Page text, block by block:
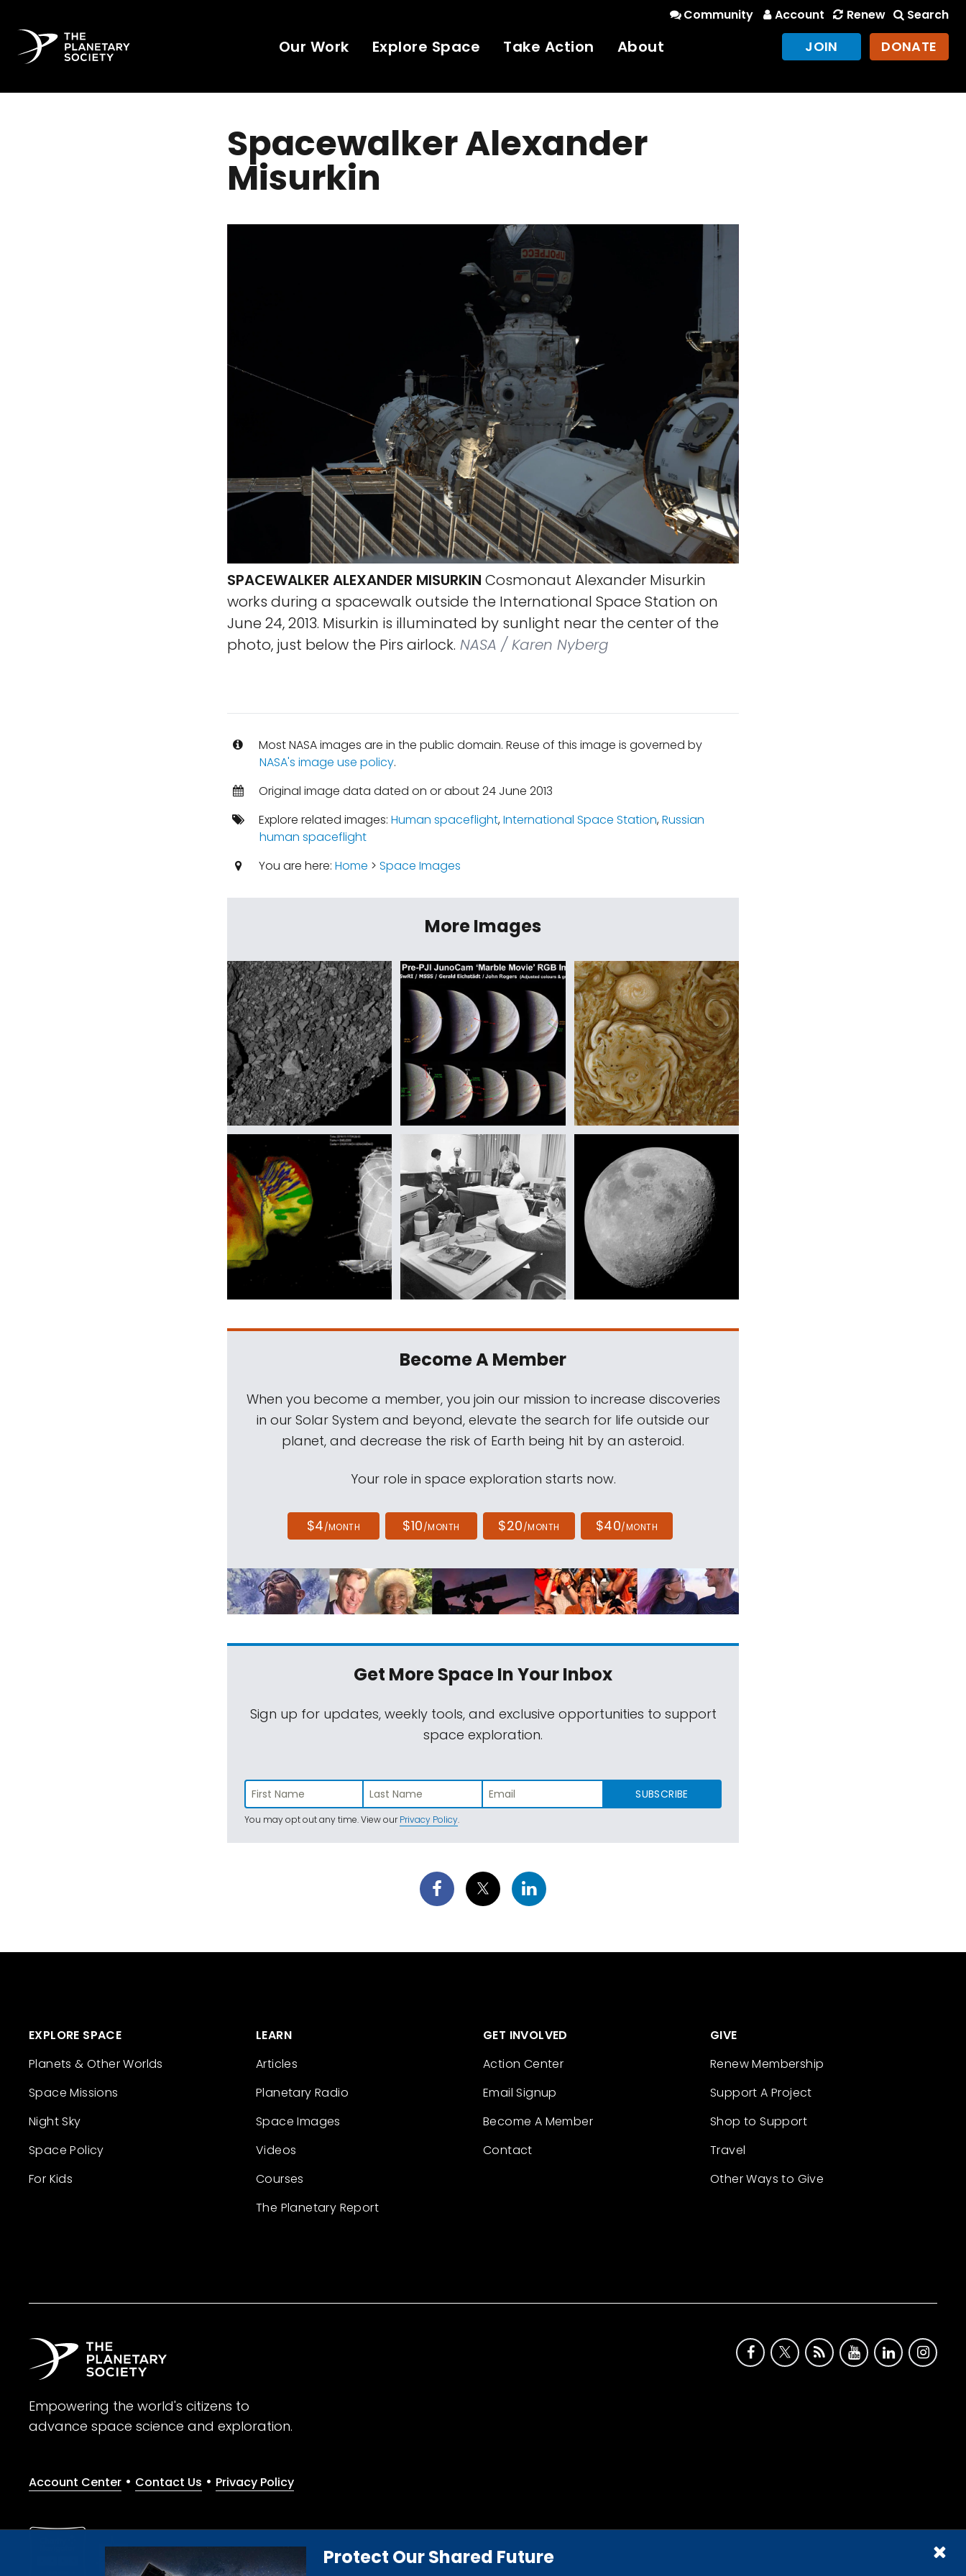
Protect Our Shared Future
Community Account Renew Search
Our Work Explore Space Take Action About JOIN DONATE
Spacewalker Alexander
Misurkin
SPACEWALKER ALEXANDER MISURKIN Cosmonaut Alexander Misurkin
works during a spacewalk outside the International Space Station on
June 24, 2013. Misurkin is illuminated by sunlight near the center of the
photo, just below the Pirs airlock. NASA / Karen Nyberg
Most NASA images are in the public domain. Reuse of this image is governed by
NASA's image use policy.
Original image data dated on or about 24 June 2013
Explore related images: Human spaceflight,International Space Station,Russian
human spaceflight
You are here: Home > Space Images
More Images
Become A Member
When you become a member, you join our mission to increase discoveries
in our Solar System and beyond, elevate the search for life outside our
planet, and decrease the risk of Earth being hit by an asteroid.
Your role in space exploration starts now.
$4/MONTH $10/MONTH $20/MONTH $40/MONTH
Get More SpaceIn Your Inbox
Sign up for updates, weekly tools, and exclusive opportunities to support
space exploration.
SUBSCRIBE
You may opt out any time. View ourPrivacy Policy.
EXPLORE SPACE
Planets & Other Worlds
Space Missions
Night Sky
Space Policy
For Kids
LEARN
Articles
Planetary Radio
Space Images
Videos
Courses
The Planetary Report
GET INVOLVED
Action Center
Email Signup
Become A Member
Contact
GIVE
Renew Membership
Support A Project
Shop to Support
Travel
Other Ways to Give
Empowering the world's citizens to
advance space science and exploration.
Account Center • Contact Us • Privacy Policy